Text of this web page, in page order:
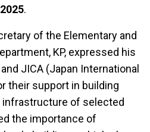
.
of the Elementary and
KP, expressed his
JICA (Japan International
their support in building
of selected
the importance of